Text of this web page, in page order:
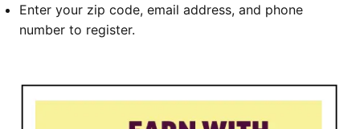
Enter your zip code, email address, and phone
number to register.